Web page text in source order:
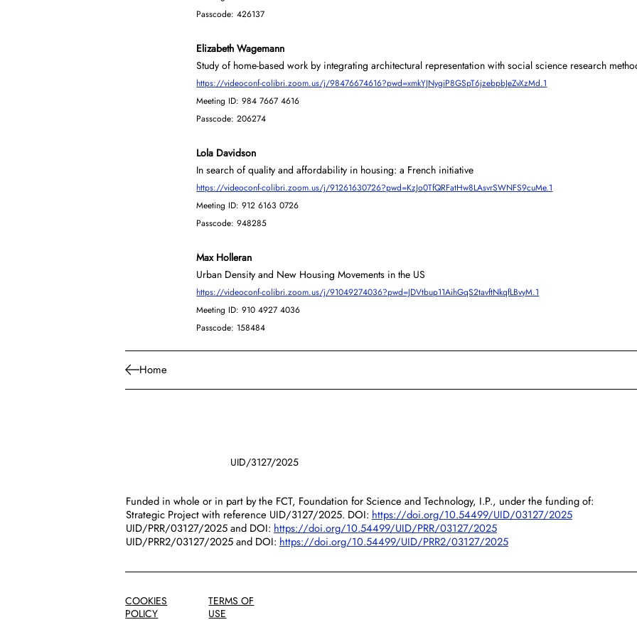
Home
Passcode: 426137
Elizabeth Wagemann
Study of home-based work by integrating architectural representation with social science research
https://videoconf-colibri.zoom.us/j/98476674616?pwd=xmkYJNygiP8GSpT6jzebpbJeZvXzMd.1
Meeting ID: 984 7667 4616
Passcode: 206274
Lola Davidson
In search of quality and affordability in housing: a French initiative
https://videoconf-colibri.zoom.us/j/91261630726?pwd=KzJo0TfQRFatHw8LAsvrSWNFS9cuMe.1
Meeting ID: 912 6163 0726
Passcode: 948285
Max Holleran
Urban Density and New Housing Movements in the US
https://videoconf-colibri.zoom.us/j/91049274036?pwd=JDVtbup11AihGqS2tavftNkqfLBvyM.1
Meeting ID: 910 4927 4036
Passcode: 158484
UID/3127/2025
Funded in whole or in part by the FCT, Foundation for Science and Technology, I.P., under the funding of:
Strategic Project with reference UID/3127/2025. DOI: https://doi.org/10.54499/UID/03127/2025
UID/PRR/03127/2025 and DOI: https://doi.org/10.54499/UID/PRR/03127/2025
UID/PRR2/03127/2025 and DOI: https://doi.org/10.54499/UID/PRR2/03127/2025
COOKIES
POLICY
TERMS OF
USE